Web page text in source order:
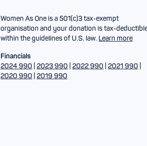
Women As One is a 501(c)3 tax-exempt
organisation and your donation is tax-
within the guidelines of U.S. law. Learn more
Financials
2024 990 |2023 990 |2022 990 |2021 990
2020 990 |2019 990